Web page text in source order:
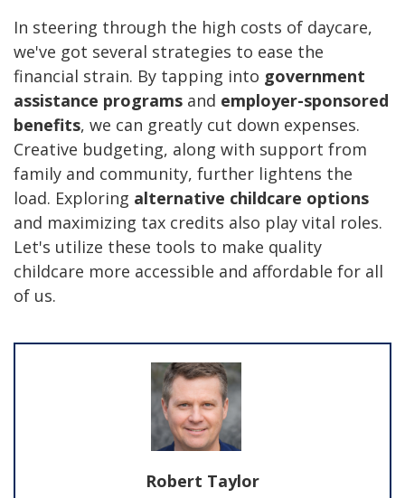
In steering through the high costs of daycare,
we've got several strategies to ease the
financial strain. By tapping into government
assistance programs and employer-sponsored
benefits, we can greatly cut down expenses.
Creative budgeting, along with support from
family and community, further lightens the
load. Exploring alternative childcare options
and maximizing tax credits also play vital roles.
Let's utilize these tools to make quality
childcare more accessible and affordable for all
of us.
Robert Taylor